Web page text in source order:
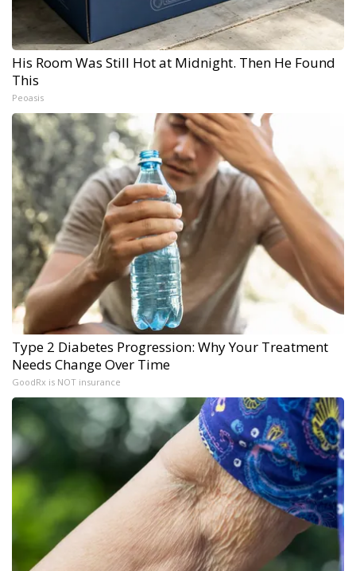
His Room Was Still Hot at Midnight. Then He Found
This
Peoasis
Type 2 Diabetes Progression: Why Your Treatment
Needs Change Over Time
GoodRx is NOT insurance